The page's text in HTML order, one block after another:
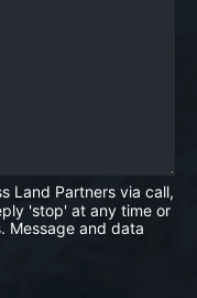
Land Partners via call,
'stop' at any time or
Message and data